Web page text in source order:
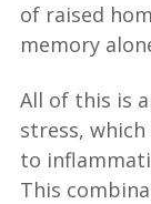
of raised
memory
All of this is
stress,
to
This